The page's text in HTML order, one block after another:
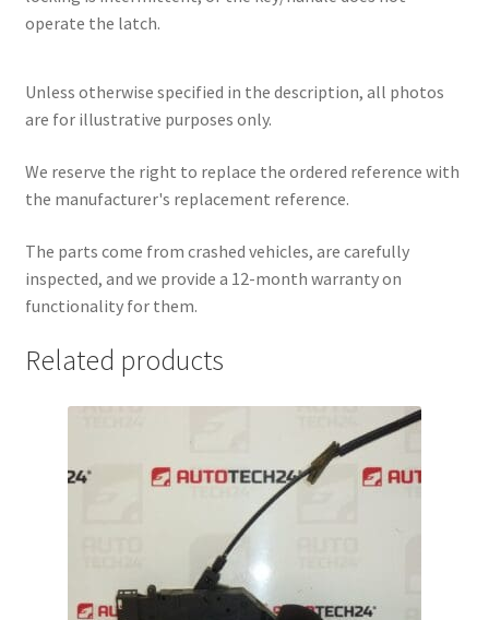
operate the latch.
Unless otherwise specified in the description, all photos
are for illustrative purposes only.
We reserve the right to replace the ordered reference with
the manufacturer's replacement reference.
The parts come from crashed vehicles, are carefully
inspected, and we provide a 12-month warranty on
functionality for them.
Related products